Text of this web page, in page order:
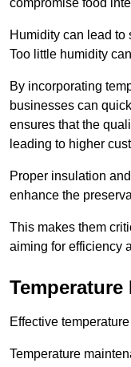
Humidity can lead to
Too little humidity
By incorporating
businesses can
ensures that the
leading to higher
Proper insulation
enhance the
This makes them
aiming for efficiency
Temperature
Effective
Temperature